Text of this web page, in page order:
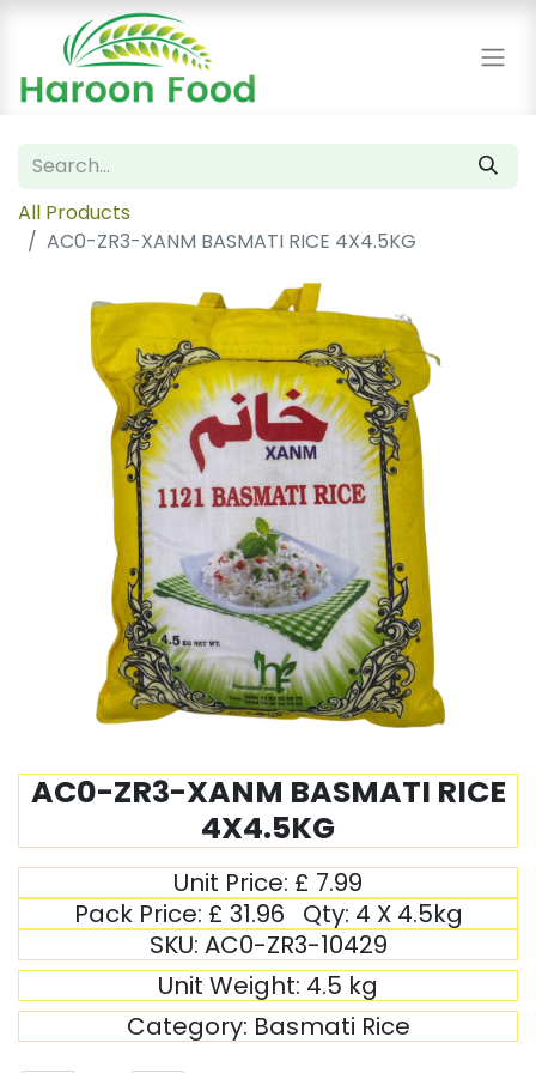
All Products
AC0-ZR3-XANM BASMATI RICE 4X4.5KG
AC0-ZR3-XANM BASMATI RICE
4X4.5KG
Unit Price: £ 7.99
Pack Price: £ 31.96 Qty: 4 X 4.5kg
SKU: AC0-ZR3-10429
Unit Weight: 4.5 kg
Category: Basmati Rice